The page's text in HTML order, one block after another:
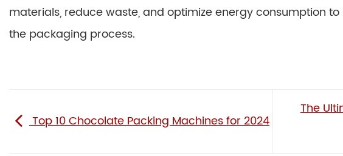
materials, reduce waste, and optimize energy consumption
the packaging process.
Top 10 Chocolate Packing Machines for 2024
The